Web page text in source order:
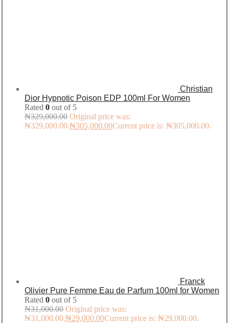
Christian
Dior Hypnotic Poison EDP 100ml For Women
Rated 0 out of 5
₦329,000.00 Original price was:
₦329,000.00.₦305,000.00Current price is: ₦305,000.00.
Franck
Olivier Pure Femme Eau de Parfum 100ml for Women
Rated 0 out of 5
₦31,000.00 Original price was:
₦31,000.00.₦29,000.00Current price is: ₦29,000.00.